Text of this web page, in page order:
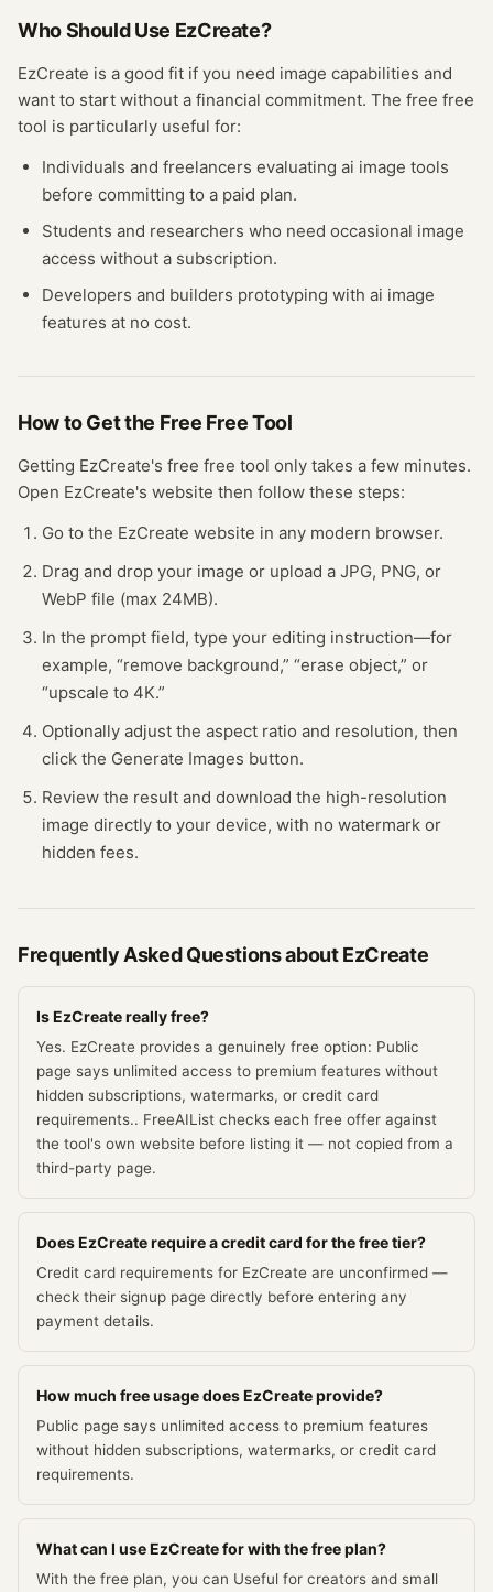
Who Should Use EzCreate?
EzCreate is a good fit if you need image capabilities and
want to start without a financial commitment. The free free
tool is particularly useful for:
Individuals and freelancers evaluating ai image tools
before committing to a paid plan.
Students and researchers who need occasional image
access without a subscription.
Developers and builders prototyping with ai image
features at no cost.
How to Get the Free Free Tool
Getting EzCreate's free free tool only takes a few minutes.
Open EzCreate's website then follow these steps:
Go to the EzCreate website in any modern browser.
Drag and drop your image or upload a JPG, PNG, or
WebP file (max 24MB).
In the prompt field, type your editing instruction—for
example, “remove background,” “erase object,” or
“upscale to 4K.”
Optionally adjust the aspect ratio and resolution, then
click the Generate Images button.
Review the result and download the high-resolution
image directly to your device, with no watermark or
hidden fees.
Frequently Asked Questions aboutEzCreate
Is EzCreate really free?
Yes. EzCreate provides a genuinely free option: Public
page says unlimited access to premium features without
hidden subscriptions, watermarks, or credit card
requirements.. FreeAIList checks each free offer against
the tool's own website before listing it — not copied from a
third-party page.
Does EzCreate require a credit card for the free tier?
Credit card requirements for EzCreate are unconfirmed —
check their signup page directly before entering any
payment details.
How much free usage does EzCreate provide?
Public page says unlimited access to premium features
without hidden subscriptions, watermarks, or credit card
requirements.
What can I use EzCreate for with the free plan?
With the free plan, you can Useful for creators and small